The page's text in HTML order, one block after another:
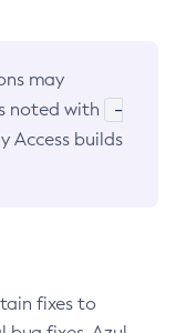
may
noted with
-
Access builds
fixes to